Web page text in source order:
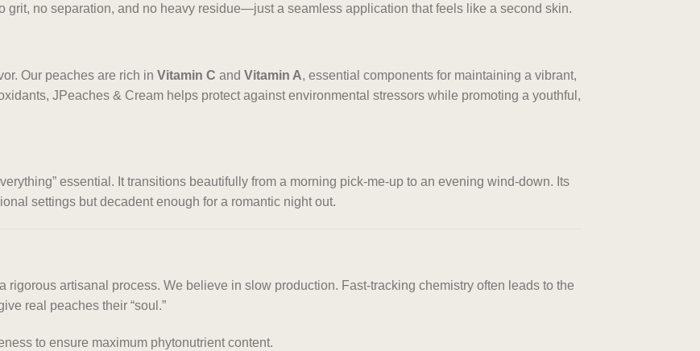
grit, no separation, and no heavy residue—just a seamless application that feels like a second skin.
Our peaches are rich in Vitamin C and Vitamin A, essential components for maintaining a vibrant,
JPeaches & Cream helps protect against environmental stressors while promoting a youthful,
essential. It transitions beautifully from a morning pick-me-up to an evening wind-down. Its
settings but decadent enough for a romantic night out.
rigorous artisanal process. We believe in slow production. Fast-tracking chemistry often leads to the
real peaches their “soul.”
to ensure maximum phytonutrient content.